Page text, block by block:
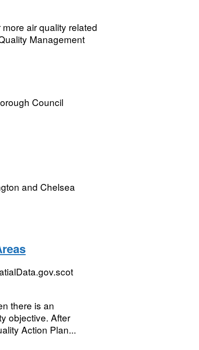
air quality related
Management
Council
and Chelsea
there is an
objective. After
Action Plan...